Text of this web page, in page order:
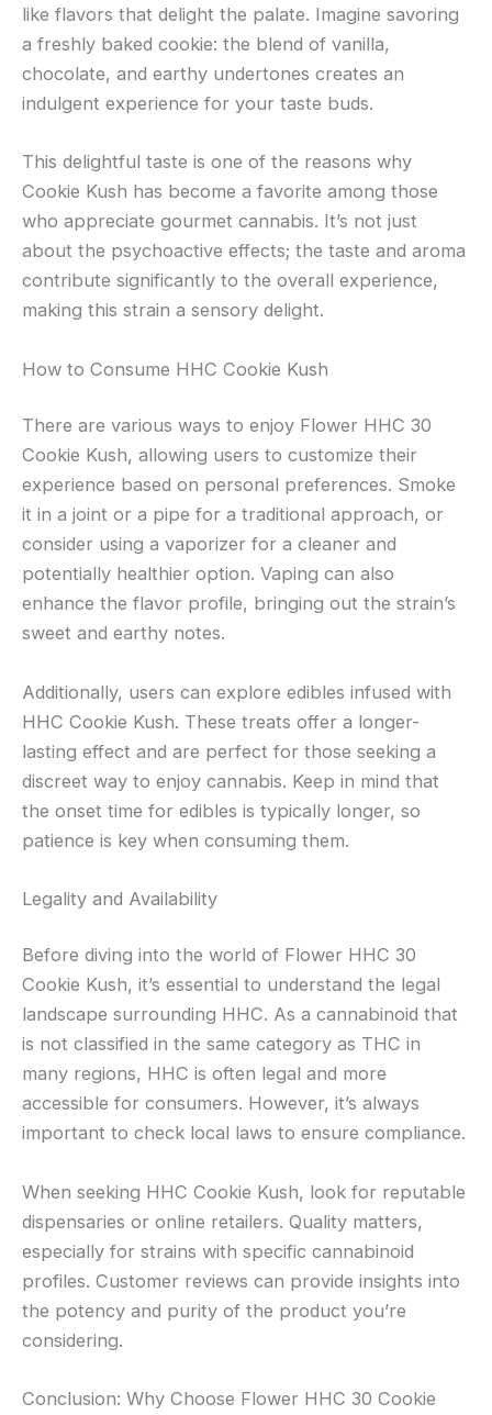
like flavors that delight the palate. Imagine savoring
a freshly baked cookie: the blend of vanilla,
chocolate, and earthy undertones creates an
indulgent experience for your taste buds.
This delightful taste is one of the reasons why
Cookie Kush has become a favorite among those
who appreciate gourmet cannabis. It’s not just
about the psychoactive effects; the taste and aroma
contribute significantly to the overall experience,
making this strain a sensory delight.
How to Consume HHC Cookie Kush
There are various ways to enjoy Flower HHC 30
Cookie Kush, allowing users to customize their
experience based on personal preferences. Smoke
it in a joint or a pipe for a traditional approach, or
consider using a vaporizer for a cleaner and
potentially healthier option. Vaping can also
enhance the flavor profile, bringing out the strain’s
sweet and earthy notes.
Additionally, users can explore edibles infused with
HHC Cookie Kush. These treats offer a longer-
lasting effect and are perfect for those seeking a
discreet way to enjoy cannabis. Keep in mind that
the onset time for edibles is typically longer, so
patience is key when consuming them.
Legality and Availability
Before diving into the world of Flower HHC 30
Cookie Kush, it’s essential to understand the legal
landscape surrounding HHC. As a cannabinoid that
is not classified in the same category as THC in
many regions, HHC is often legal and more
accessible for consumers. However, it’s always
important to check local laws to ensure compliance.
When seeking HHC Cookie Kush, look for reputable
dispensaries or online retailers. Quality matters,
especially for strains with specific cannabinoid
profiles. Customer reviews can provide insights into
the potency and purity of the product you’re
considering.
Conclusion: Why Choose Flower HHC 30 Cookie